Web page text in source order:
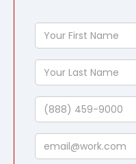
Your
First
Name
Your
Last
Name
Phone
Email